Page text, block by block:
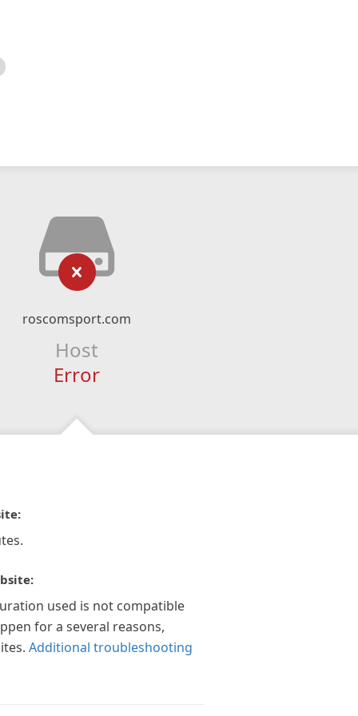
roscomsport.com
Host
Error
used is not compatible
for a several reasons,
Additional troubleshooting